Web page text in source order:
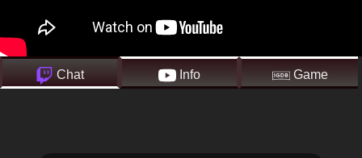
Chat Info Game